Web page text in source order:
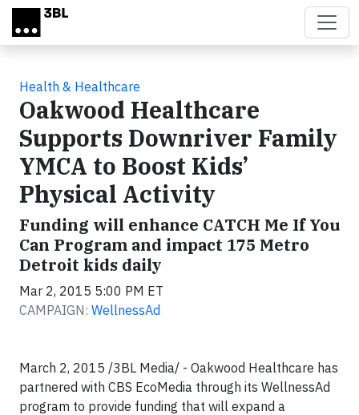
Skip to main content
Health & Healthcare
Oakwood Healthcare
Supports Downriver Family
YMCA to Boost Kids’
Physical Activity
Funding will enhance CATCH Me If You
Can Program and impact 175 Metro
Detroit kids daily
Mar 2, 2015 5:00 PM ET
CAMPAIGN: WellnessAd
March 2, 2015 /3BL Media/ - Oakwood Healthcare has
partnered with CBS EcoMedia through its WellnessAd
program to provide funding that will expand a